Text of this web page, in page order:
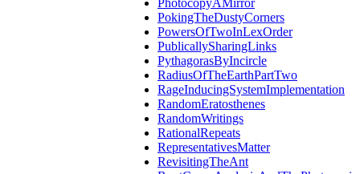
PhotocopyAMirror
PokingTheDustyCorners
PowersOfTwoInLexOrder
PublicallySharingLinks
PythagorasByIncircle
RadiusOfTheEarthPartTwo
RageInducingSystemImplementation
RandomEratosthenes
RandomWritings
RationalRepeats
RepresentativesMatter
RevisitingTheAnt